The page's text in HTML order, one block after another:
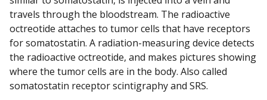
travels through the bloodstream. The radioactive
octreotide attaches to tumor cells that have receptors
for somatostatin. A radiation-measuring device detects
the radioactive octreotide, and makes pictures showing
where the tumor cells are in the body. Also called
somatostatin receptor scintigraphy and SRS.